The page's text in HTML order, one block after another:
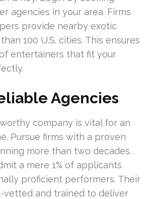
agencies in your area. Firms
provide nearby exotic
100 U.S. cities. This ensures
entertainers that fit your
Agencies
company is vital for an
Pursue firms with a proven
more than two decades.
a mere 1% of applicants
proficient performers. Their
vetted and trained to deliver